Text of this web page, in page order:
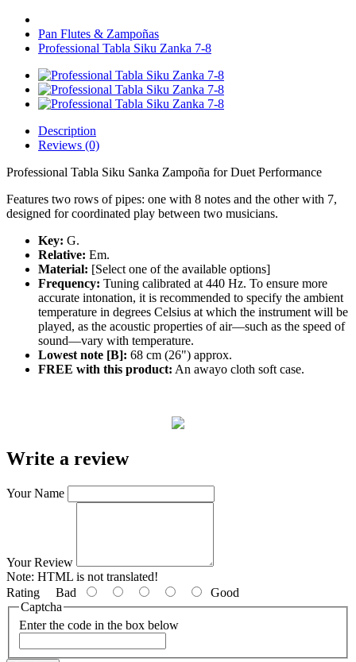
Pan Flutes & Zampoñas
Professional Tabla Siku Zanka 7-8
Description
Reviews (0)
Professional Tabla Siku Sanka Zampoña for Duet Performance
Features two rows of pipes: one with 8 notes and the other with 7,
designed for coordinated play between two musicians.
Key: G.
Relative: Em.
Material: [Select one of the available options]
Frequency: Tuning calibrated at 440 Hz. To ensure more
accurate intonation, it is recommended to specify the ambient
temperature in degrees Celsius at which the instrument will be
played, as the acoustic properties of air—such as the speed of
sound—vary with temperature.
Lowest note [B]: 68 cm (26") approx.
FREE with this product: An awayo cloth soft case.
Write a review
Your Name
Your Review
Note: HTML is not translated!
Rating Bad
Good
Captcha
Enter the code in the box below